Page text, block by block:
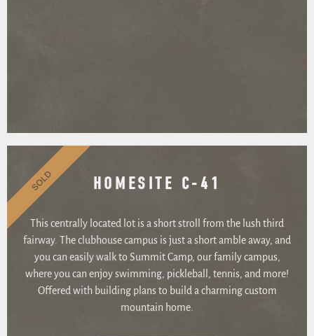
HOMESITE C-41
This centrally located lot is a short stroll from the lush third
fairway. The clubhouse campus is just a short amble away, and
you can easily walk to Summit Camp, our family campus,
where you can enjoy swimming, pickleball, tennis, and more!
Offered with building plans to build a charming custom
mountain home.
SOLD